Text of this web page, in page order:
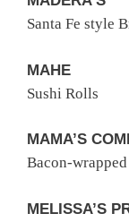
Santa Fe style
MAHE
Sushi Rolls
MAMA’S
Bacon-
MELISSA’S